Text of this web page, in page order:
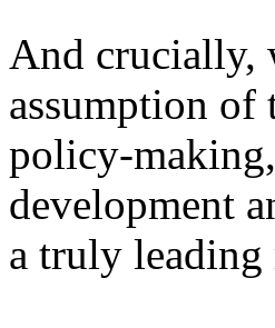
And crucially,
assumption of
policy-
development
a truly